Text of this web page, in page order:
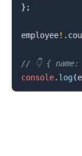
} ;
employee! .
// 👇️ {
console. log(
.........